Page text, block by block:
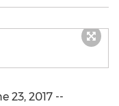
23, 2017 --